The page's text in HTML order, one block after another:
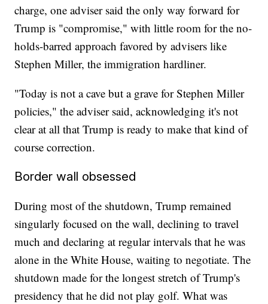
charge, one adviser said the only way forward for
Trump is "compromise," with little room for the no-
holds-barred approach favored by advisers like
Stephen Miller, the immigration hardliner.
"Today is not a cave but a grave for Stephen Miller
policies," the adviser said, acknowledging it's not
clear at all that Trump is ready to make that kind of
course correction.
Border wall obsessed
During most of the shutdown, Trump remained
singularly focused on the wall, declining to travel
much and declaring at regular intervals that he was
alone in the White House, waiting to negotiate. The
shutdown made for the longest stretch of Trump's
presidency that he did not play golf. What was